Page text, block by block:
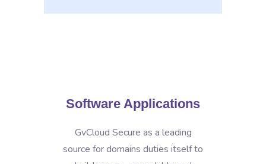
Software Applications
GvCloud Secure as a leading
source for domains duties itself to